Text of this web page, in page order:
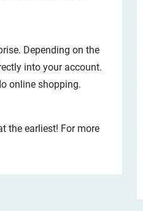
Depending on the
into your account.
online shopping.
the earliest! For more